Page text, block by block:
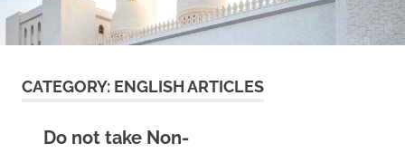
Minds
and
Heart
CATEGORY: ENGLISH ARTICLES
Do not take Non-